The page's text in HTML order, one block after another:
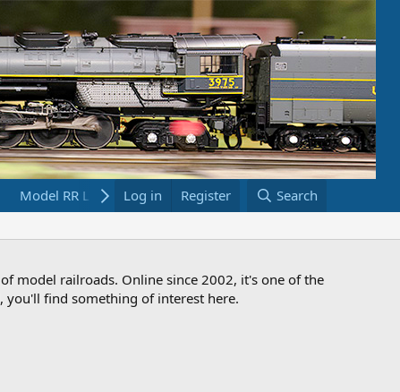
Model RR Links Bookstore
Log in Register Search
model railroads. Online since 2002, it's one of the
find something of interest here.